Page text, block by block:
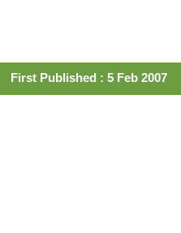
First Published : 5 Feb 2007